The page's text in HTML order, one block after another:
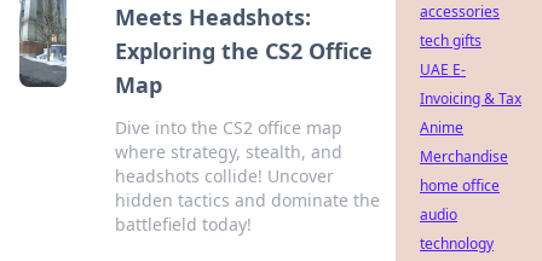
Meets Headshots:
Exploring the CS2 Office
Map
Dive into the CS2 office map
where strategy, stealth, and
headshots collide! Uncover
hidden tactics and dominate the
battlefield today!
accessories
tech gifts
UAE E-
Invoicing & Tax
Anime
Merchandise
home office
audio
technology